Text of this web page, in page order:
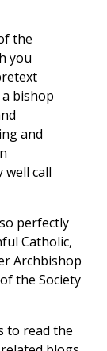
the
you
bishop
and
well call
perfectly
Catholic,
Archbishop
the Society
to read the